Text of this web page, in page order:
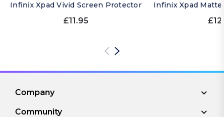
Infinix Xpad Vivid Screen Protector
£11.95
Infinix Xpad
Company
Community